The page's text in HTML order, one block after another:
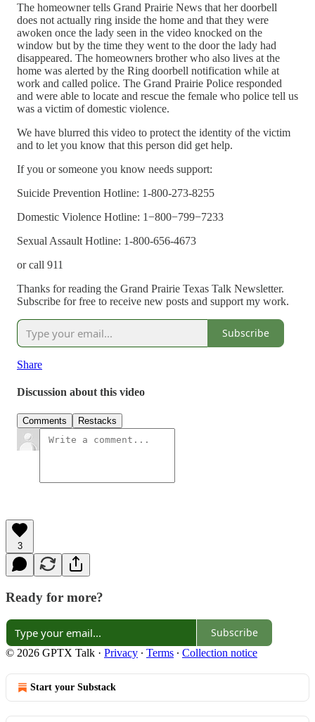
The homeowner tells Grand Prairie News that her doorbell
does not actually ring inside the home and that they were
awoken once the lady seen in the video knocked on the
window but by the time they went to the door the lady had
disappeared. The homeowners brother who also lives at the
home was alerted by the Ring doorbell notification while at
work and called police. The Grand Prairie Police responded
and were able to locate and rescue the female who police tell us
was a victim of domestic violence.
We have blurred this video to protect the identity of the victim
and to let you know that this person did get help.
If you or someone you know needs support:
Suicide Prevention Hotline: 1-800-273-8255
Domestic Violence Hotline: 1−800−799−7233
Sexual Assault Hotline: 1-800-656-4673
or call 911
Thanks for reading the Grand Prairie Texas Talk Newsletter.
Subscribe for free to receive new posts and support my work.
Subscribe
Share
Discussion about this video
Comments Restacks
3
Ready for more?
Subscribe
© 2026 GPTX Talk · Privacy ∙ Terms ∙ Collection notice
Start your Substack